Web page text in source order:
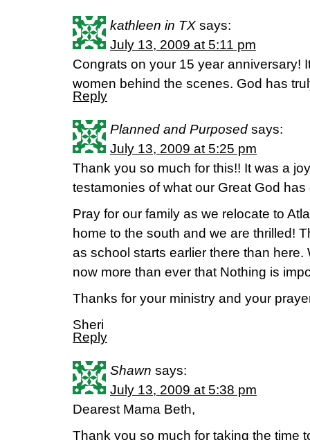
kathleen in TX says:
July 13, 2009 at 5:11 pm
Congrats on your 15 year anniversary!
women behind the scenes. God has
Reply
Planned and Purposed says:
July 13, 2009 at 5:25 pm
Thank you so much for this!! It was a
testamonies of what our Great God has
Pray for our family as we relocate to
home to the south and we are thrilled!
as school starts earlier there than
now more than ever that Nothing is
Thanks for your ministry and your
Sheri
Reply
Shawn says:
July 13, 2009 at 5:38 pm
Dearest Mama Beth,
Thank you so much for taking the time